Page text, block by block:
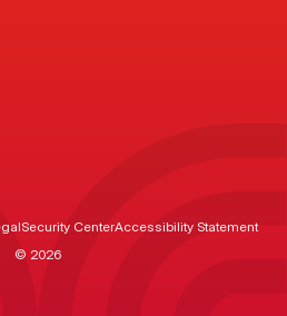
© 2026
Security CenterAccessibility Statement